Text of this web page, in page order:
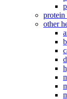
protein
other